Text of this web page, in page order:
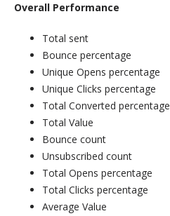
Overall Performance
Total sent
Bounce percentage
Unique Opens percentage
Unique Clicks percentage
Total Converted percentage
Total Value
Bounce count
Unsubscribed count
Total Opens percentage
Total Clicks percentage
Average Value